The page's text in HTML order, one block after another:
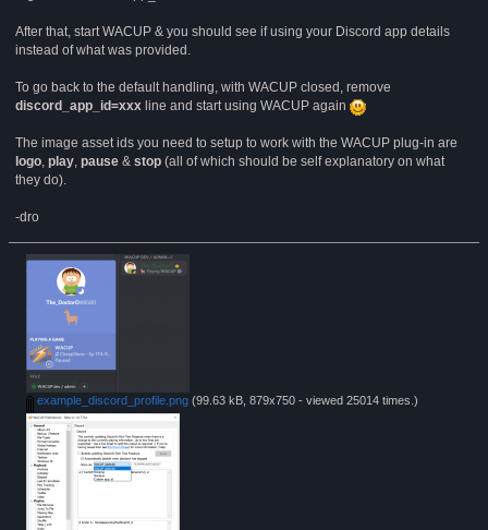
After that, start WACUP & you should see if using your Discord app details
instead of what was provided.
To go back to the default handling, with WACUP closed, remove
discord_app_id=xxx line and start using WACUP again
The image asset ids you need to setup to work with the WACUP plug-in are
logo,play,pause &stop (all of which should be self explanatory on what
they do).
-dro
example_discord_profile.png(99.63 kB, 879x750 - viewed 25014 times.)